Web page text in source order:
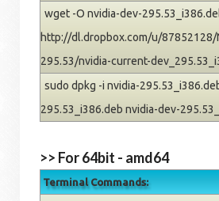
wget -O nvidia-dev-
http://dl.dropbox.com/u/
295.53/nvidia-current-
sudo dpkg -i nvidia-
295.53_i386.deb nvidia-dev-
>> For 64bit - amd64
Terminal Commands: